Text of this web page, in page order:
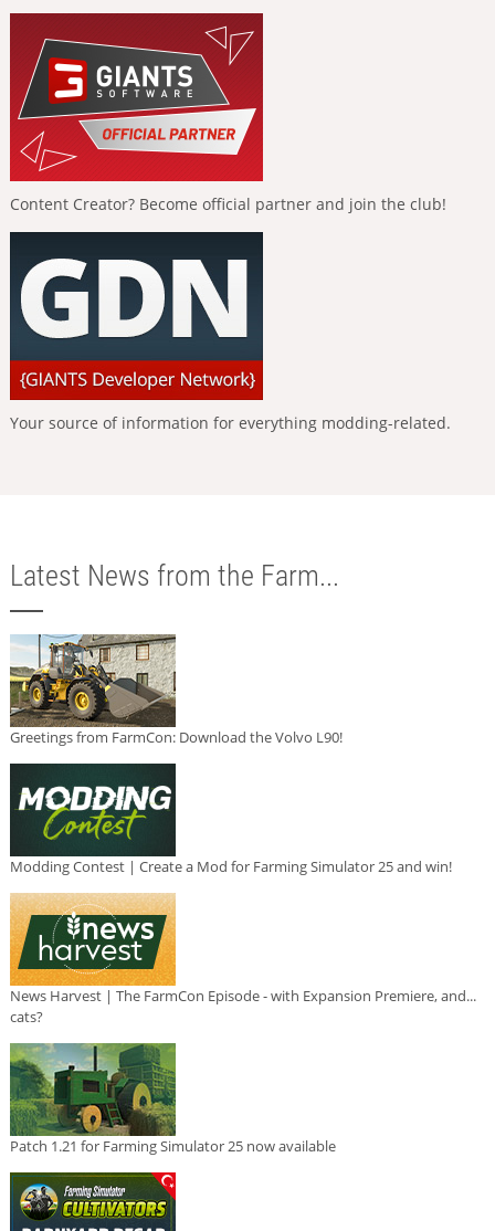
Content Creator? Become official partner and join the club!
Your source of information for everything modding-related.
Latest News from the Farm...
Greetings from FarmCon: Download the Volvo L90!
Modding Contest | Create a Mod for Farming Simulator 25 and win!
News Harvest | The FarmCon Episode - with Expansion Premiere, and...
cats?
Patch 1.21 for Farming Simulator 25 now available